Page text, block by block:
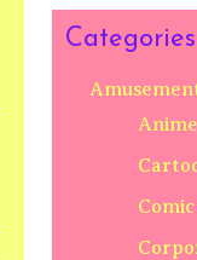
Categories